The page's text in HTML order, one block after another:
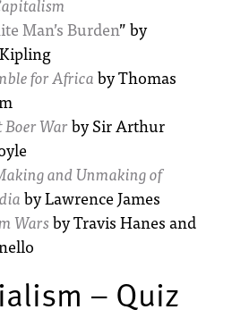
Man’s Burden” by
for Africaby Thomas
Boer Warby Sir Arthur
and Unmaking of
by Lawrence James
Warsby Travis Hanes and
– Quiz